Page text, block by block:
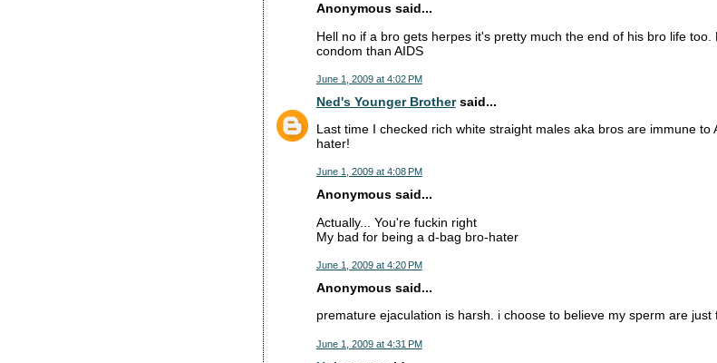
Anonymous said...
Hell no if a bro gets herpes it's pretty much the end of his bro life
condom than AIDS
June 1, 2009 at 4:02 PM
Ned's Younger Brothersaid...
Last time I checked rich white straight males aka bros are immune to
hater!
June 1, 2009 at 4:08 PM
Anonymous said...
Actually... You're fuckin right
My bad for being a d-bag bro-hater
June 1, 2009 at 4:20 PM
Anonymous said...
premature ejaculation is harsh. i choose to believe my sperm are
June 1, 2009 at 4:31 PM